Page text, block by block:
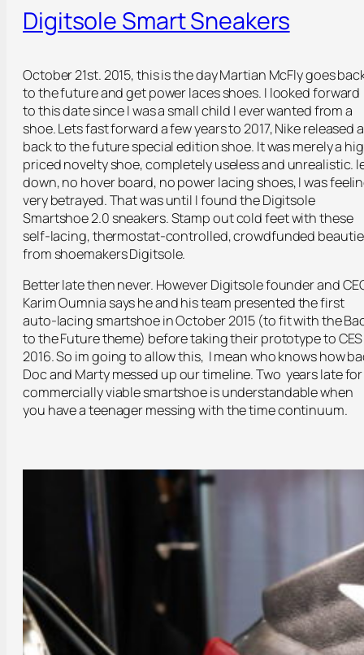
Digitsole Smart Sneakers
October 21st. 2015, this is the day Martian McFly goes
to the future and get power laces shoes. I looked forward
to this date since I was a small child I ever wanted from a
shoe. Lets fast forward a few years to 2017, Nike released a
back to the future special edition shoe. It was merely a
priced novelty shoe, completely useless and unrealistic.
down, no hover board, no power lacing shoes, I was
very betrayed. That was until I found the Digitsole
Smartshoe 2.0 sneakers. Stamp out cold feet with these
self-lacing, thermostat-controlled, crowdfunded
from shoemakers Digitsole.
Better late then never. However Digitsole founder and
Karim Oumnia says he and his team presented the first
auto-lacing smartshoe in October 2015 (to fit with the
to the Future theme) before taking their prototype to CES
2016. So im going to allow this, I mean who knows how
Doc and Marty messed up our timeline. Two years late
commercially viable smartshoe is understandable when
you have a teenager messing with the time continuum.